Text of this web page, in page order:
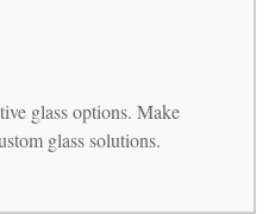
glass options. Make
glass solutions.